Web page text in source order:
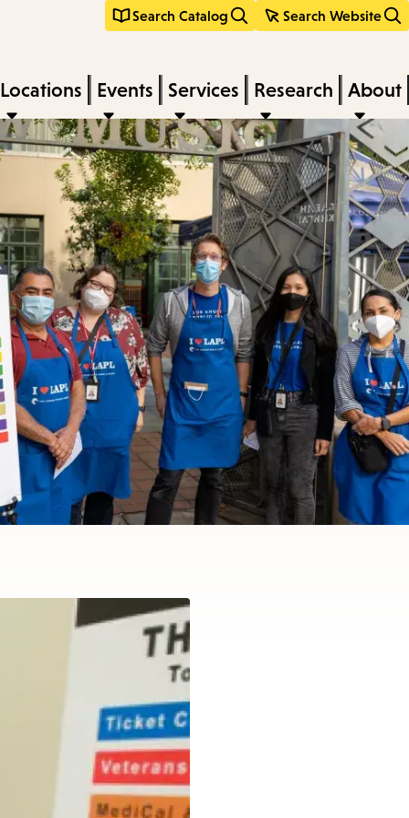
Search Catalog Search Website
Locations Events Services Research About